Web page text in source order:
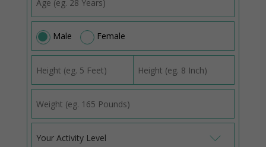
Male Female
Your Activity Level